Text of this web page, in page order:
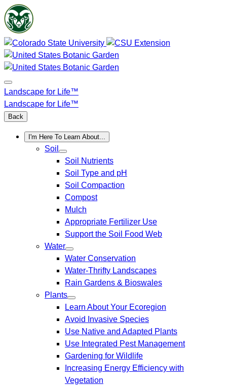
Skip
to
content
Landscape for Life™
Landscape for Life™
Back
I'm Here To Learn About...
Soil
Soil Nutrients
Soil Type and pH
Soil Compaction
Compost
Mulch
Appropriate Fertilizer Use
Support the Soil Food Web
Water
Water Conservation
Water-Thrifty Landscapes
Rain Gardens & Bioswales
Plants
Learn About Your Ecoregion
Avoid Invasive Species
Use Native and Adapted Plants
Use Integrated Pest Management
Gardening for Wildlife
Increasing Energy Efficiency with
Vegetation